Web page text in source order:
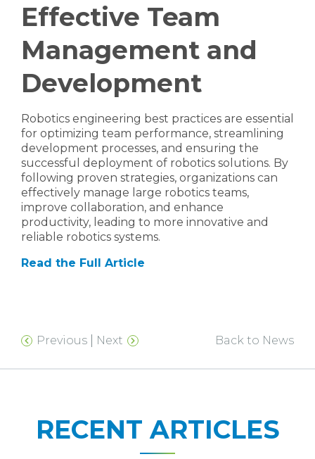
Effective Team
Management and
Development
Robotics engineering best practices are essential
for optimizing team performance, streamlining
development processes, and ensuring the
successful deployment of robotics solutions. By
following proven strategies, organizations can
effectively manage large robotics teams,
improve collaboration, and enhance
productivity, leading to more innovative and
reliable robotics systems.
Read the Full Article
Previous Next Back to News
RECENT ARTICLES